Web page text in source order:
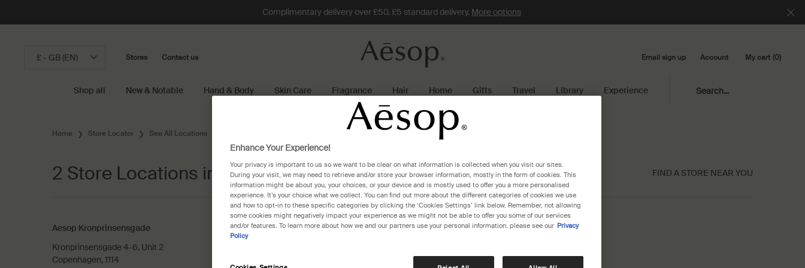
Complimentary delivery over £50. £5 standard delivery. More options
£ - GB (EN) Stores Contact us Email sign up Account My cart 0
0 product in cart
Shop all New & Notable Hand & Body Skin Care Fragrance Hair Home Gifts Travel Library Experience Search...
Home Store Locator See All Locations
2 Store Locations in Copenhagen FIND A STORE NEAR YOU
Aesop Kronprinsensgade
Kronprinsensgade 4-6, Unit 2
Copenhagen, 1114
Aesop Magasin du Nord
Enhance Your Experience!
Your privacy is important to us so we want to be clear on what information is collected when you visit our sites.
During your visit, we may need to retrieve and/or store your browser information, mostly in the form of cookies. This
information might be about you, your choices, or your device and is mostly used to offer you a more personalised
experience. It’s your choice what we collect. You can find out more about the different categories of cookies we use
and how to opt-in to these specific categories by clicking the ‘Cookies Settings’ link below. Remember, not allowing
some cookies might negatively impact your experience as we might not be able to offer you some of our services
and/or features. To learn more about how we and our partners use your personal information, please see our Privacy
Policy